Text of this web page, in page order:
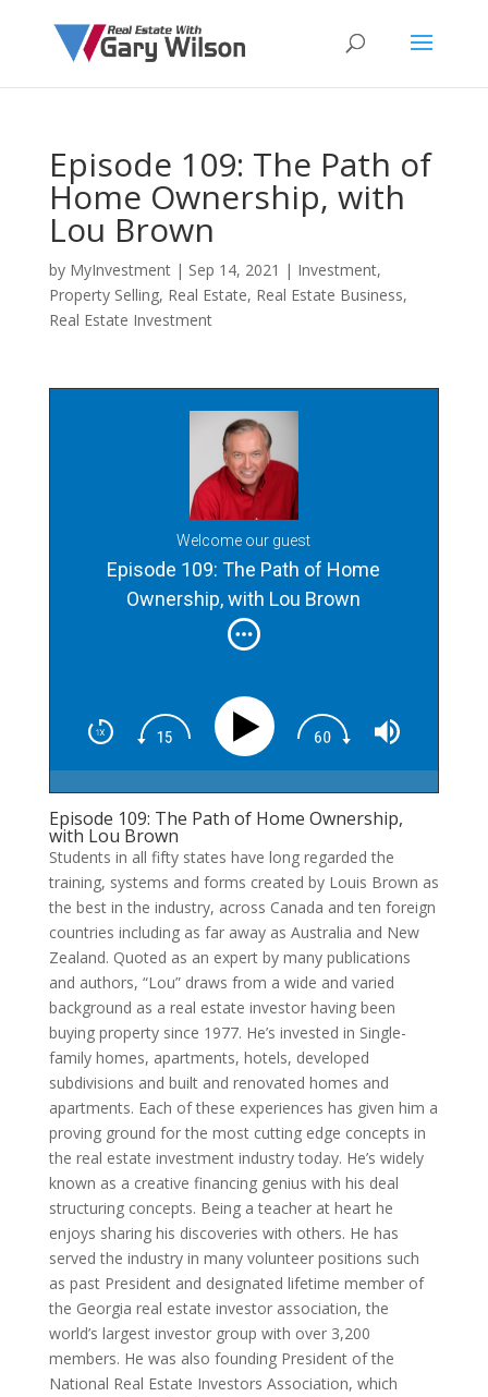
Episode 109: The Path of
Home Ownership, with
Lou Brown
by MyInvestment| Sep 14, 2021 | Investment,
Property Selling, Real Estate, Real Estate Business,
Real Estate Investment
Welcome our guest
Episode 109: The Path of Home
Ownership, with Lou Brown
Episode 109: The Path of Home Ownership,
with Lou Brown
Students in all fifty states have long regarded the
training, systems and forms created by Louis Brown as
the best in the industry, across Canada and ten foreign
countries including as far away as Australia and New
Zealand. Quoted as an expert by many publications
and authors, “Lou” draws from a wide and varied
background as a real estate investor having been
buying property since 1977. He’s invested in Single-
family homes, apartments, hotels, developed
subdivisions and built and renovated homes and
apartments. Each of these experiences has given him a
proving ground for the most cutting edge concepts in
the real estate investment industry today. He’s widely
known as a creative financing genius with his deal
structuring concepts. Being a teacher at heart he
enjoys sharing his discoveries with others. He has
served the industry in many volunteer positions such
as past President and designated lifetime member of
the Georgia real estate investor association, the
world’s largest investor group with over 3,200
members. He was also founding President of the
National Real Estate Investors Association, which